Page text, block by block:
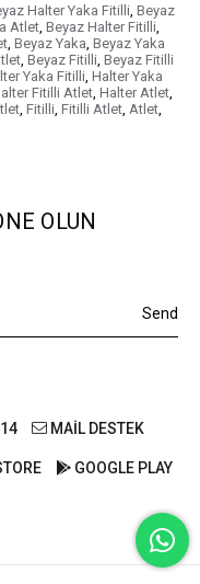
Halter Yaka Fitilli Beyaz
Atlet, Beyaz Halter Fitilli
, Beyaz Yaka Beyaz Yaka
, Beyaz Fitilli Beyaz Fitilli
Yaka Fitilli Halter Yaka
Fitilli Atlet Halter Atlet
Fitilli Fitilli Atlet Atlet
OLUN
Send
MAİL DESTEK
GOOGLE PLAY